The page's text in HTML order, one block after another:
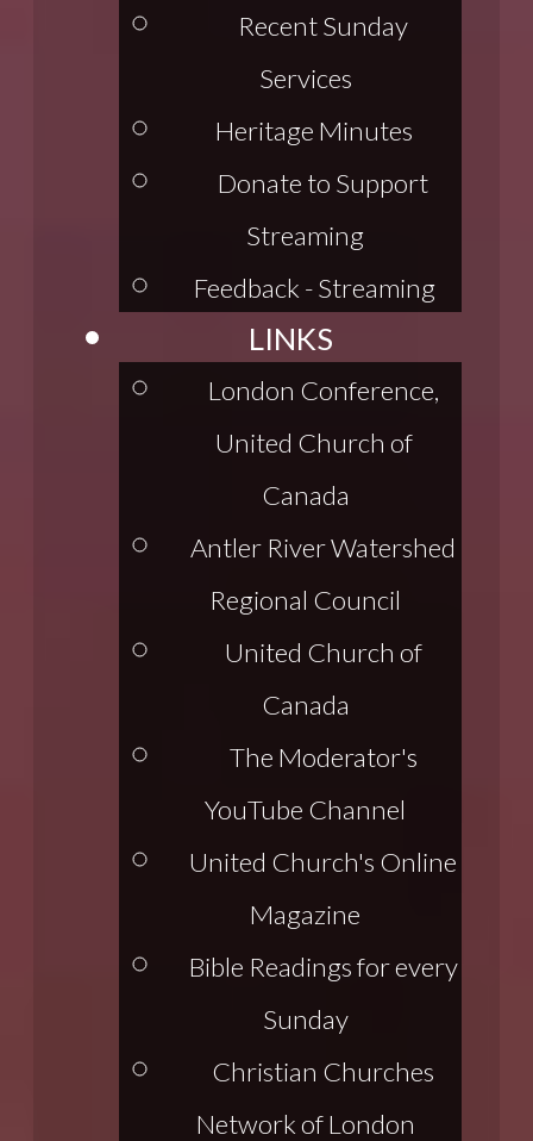
Recent Sunday
Services
Heritage Minutes
Donate to Support
Streaming
Feedback - Streaming
LINKS
London Conference,
United Church of
Canada
Antler River Watershed
Regional Council
United Church of
Canada
The Moderator's
YouTube Channel
United Church's Online
Magazine
Bible Readings for every
Sunday
Christian Churches
Network of London